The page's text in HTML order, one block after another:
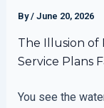
By/ June 20, 2026
The Illusion of
Service Plans
You see the